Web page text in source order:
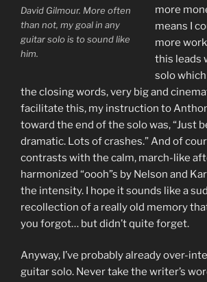
David Gilmour. More often
than not, my goal in any
guitar solo is to sound like
him.
more
means I
more
this leads
solo
the closing words, very big and
facilitate this, my instruction to
toward the end of the solo was, “Just
dramatic. Lots of crashes.” And of
contrasts with the calm, march-like
harmonized “oooh”s by Nelson and
the intensity. I hope it sounds like a
recollection of a really old memory
you forgot… but didn’t quite forget.
Anyway, I’ve probably already over-
guitar solo. Never take the writer’s